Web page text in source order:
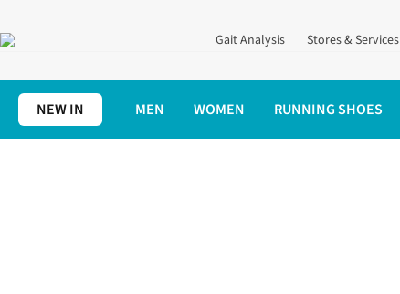
Gait Analysis Stores & Services
NEW IN MEN WOMEN RUNNING SHOES